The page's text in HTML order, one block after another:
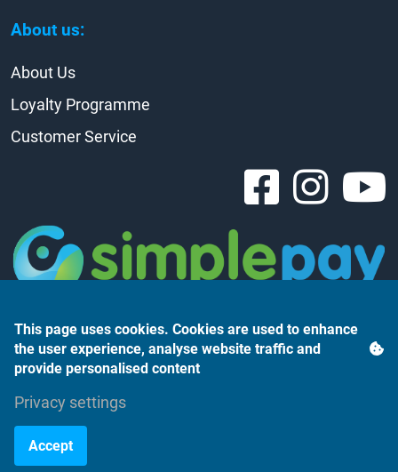
About us:
About Us
Loyalty Programme
Customer Service
©2023 Monte Rosso Kft.
This page uses cookies. Cookies are used to enhance
the user experience, analyse website traffic and
provide personalised content
Privacy settings
Accept